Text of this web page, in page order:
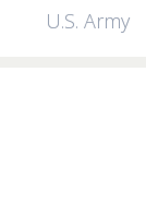
U.S. Army